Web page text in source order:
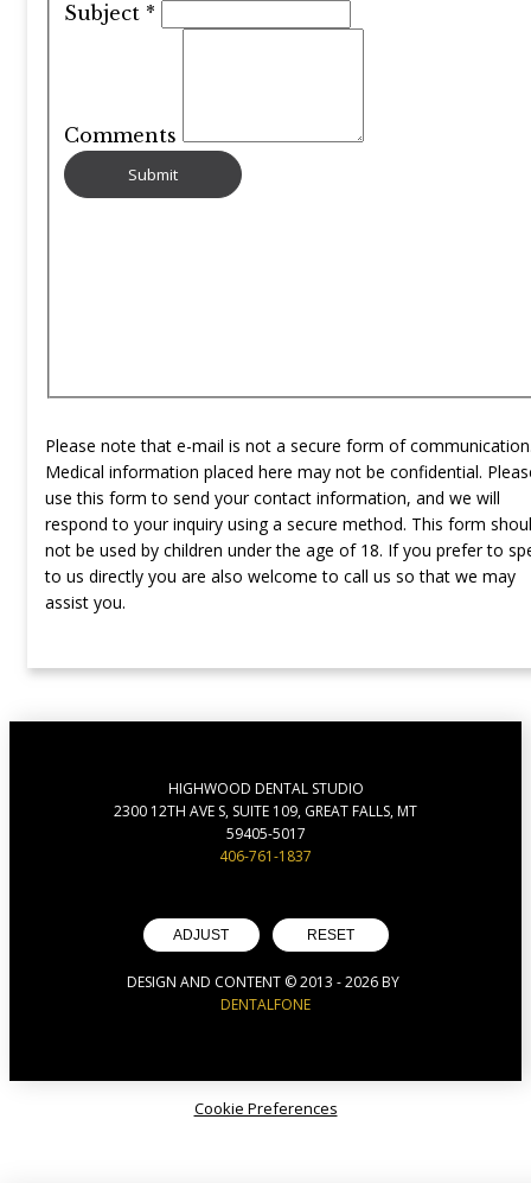
Subject *
Comments
Please note that e-mail is not a secure form of
Medical information placed here may not be confidential.
use this form to send your contact information, and we will
respond to your inquiry using a secure method. This form
not be used by children under the age of 18. If you prefer to
to us directly you are also welcome to call us so that we may
assist you.
HIGHWOOD DENTAL STUDIO
2300 12TH AVE S, SUITE 109, GREAT FALLS, MT
59405-5017
406-761-1837
ADJUST RESET
DESIGN AND CONTENT © 2013 -2026BY
DENTALFONE
Cookie Preferences